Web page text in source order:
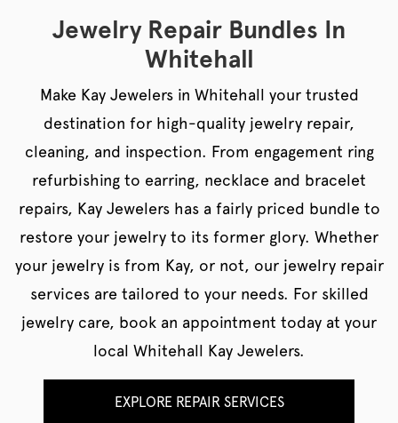
Jewelry Repair Bundles In
Whitehall
Make Kay Jewelers in Whitehall your trusted
destination for high-quality jewelry repair,
cleaning, and inspection. From engagement ring
refurbishing to earring, necklace and bracelet
repairs, Kay Jewelers has a fairly priced bundle to
restore your jewelry to its former glory. Whether
your jewelry is from Kay, or not, our jewelry repair
services are tailored to your needs. For skilled
jewelry care, book an appointment today at your
local Whitehall Kay Jewelers.
EXPLORE REPAIR SERVICES